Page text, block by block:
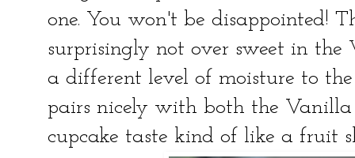
one. You won't be disappointed!
surprisingly not over sweet in
a different level of moisture to
pairs nicely with both the
cupcake taste kind of like a fruit